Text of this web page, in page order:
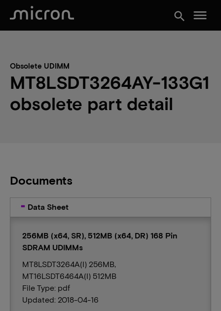
search menu
Obsolete UDIMM
MT8LSDT3264AY-133G1
obsolete part detail
Documents
Data Sheet
256MB (x64, SR), 512MB (x64, DR) 168 Pin
SDRAM UDIMMs
MT8LSDT3264A(I) 256MB,
MT16LSDT6464A(I) 512MB
File Type: pdf
Updated: 2018-04-16